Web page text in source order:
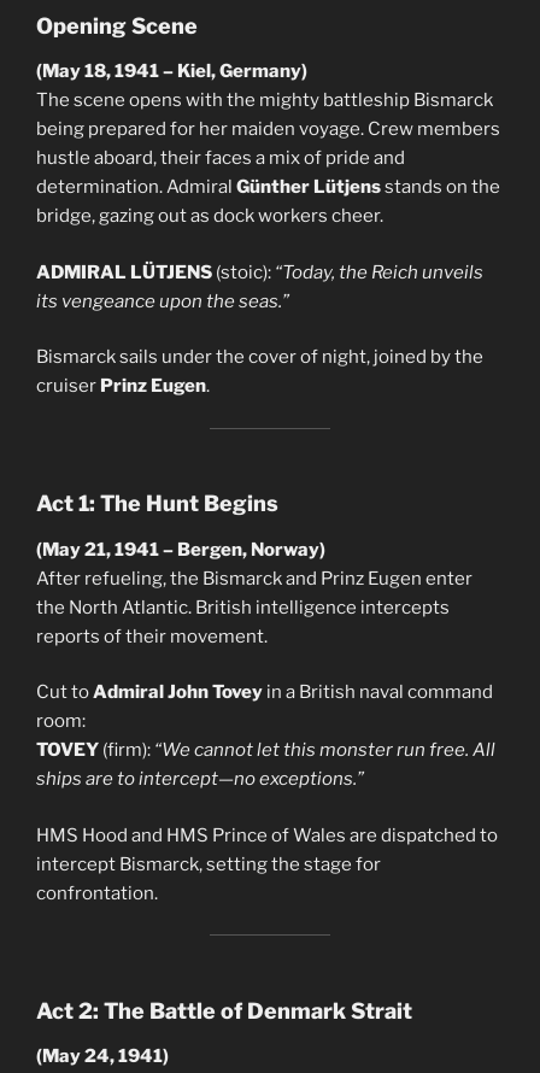
Opening Scene
(May 18, 1941 – Kiel, Germany)
The scene opens with the mighty battleship Bismarck
being prepared for her maiden voyage. Crew members
hustle aboard, their faces a mix of pride and
determination. Admiral Günther Lütjensstands on the
bridge, gazing out as dock workers cheer.
ADMIRAL LÜTJENS (stoic): “Today, the Reich unveils
its vengeance upon the seas.”
Bismarck sails under the cover of night, joined by the
cruiser Prinz Eugen.
Act 1: The Hunt Begins
(May 21, 1941 – Bergen, Norway)
After refueling, the Bismarck and Prinz Eugen enter
the North Atlantic. British intelligence intercepts
reports of their movement.
Cut toAdmiral John Tovey in a British naval command
room:
TOVEY (firm): “We cannot let this monster run free. All
ships are to intercept—no exceptions.”
HMS Hood and HMS Prince of Wales are dispatched to
intercept Bismarck, setting the stage for
confrontation.
Act 2: The Battle of Denmark Strait
(May 24, 1941)